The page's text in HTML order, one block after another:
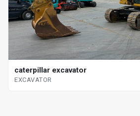
caterpillar excavator
EXCAVATOR